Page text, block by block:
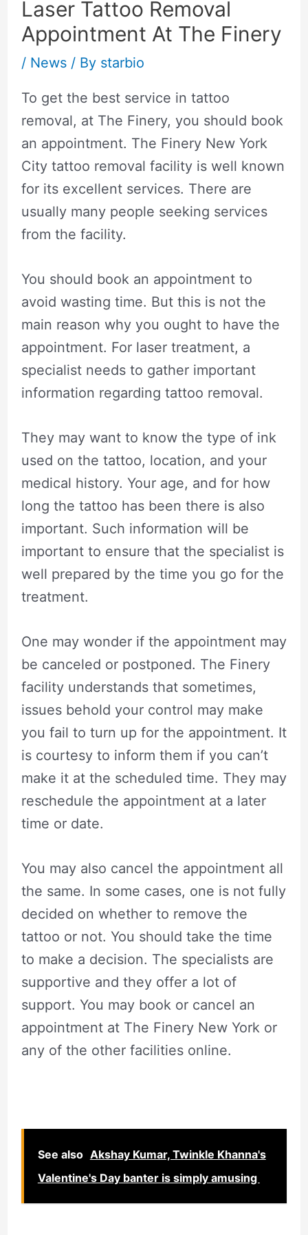
Laser Tattoo Removal
Appointment At The Finery
/ News/ By starbio
To get the best service in tattoo
removal, at The Finery, you should book
an appointment. The Finery New York
City tattoo removal facility is well known
for its excellent services. There are
usually many people seeking services
from the facility.
You should book an appointment to
avoid wasting time. But this is not the
main reason why you ought to have the
appointment. For laser treatment, a
specialist needs to gather important
information regarding tattoo removal.
They may want to know the type of ink
used on the tattoo, location, and your
medical history. Your age, and for how
long the tattoo has been there is also
important. Such information will be
important to ensure that the specialist is
well prepared by the time you go for the
treatment.
One may wonder if the appointment may
be canceled or postponed. The Finery
facility understands that sometimes,
issues behold your control may make
you fail to turn up for the appointment. It
is courtesy to inform them if you can’t
make it at the scheduled time. They may
reschedule the appointment at a later
time or date.
You may also cancel the appointment all
the same. In some cases, one is not fully
decided on whether to remove the
tattoo or not. You should take the time
to make a decision. The specialists are
supportive and they offer a lot of
support. You may book or cancel an
appointment at The Finery New York or
any of the other facilities online.
See also Akshay Kumar, Twinkle Khanna's
Valentine's Day banter is simply amusing